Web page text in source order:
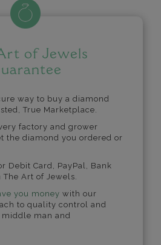
of Jewels
way to buy a diamond
True Marketplace.
factory and grower
the diamond you ordered or
Debit Card, PayPal, Bank
Art of Jewels.
you money with our
to quality control and
man and